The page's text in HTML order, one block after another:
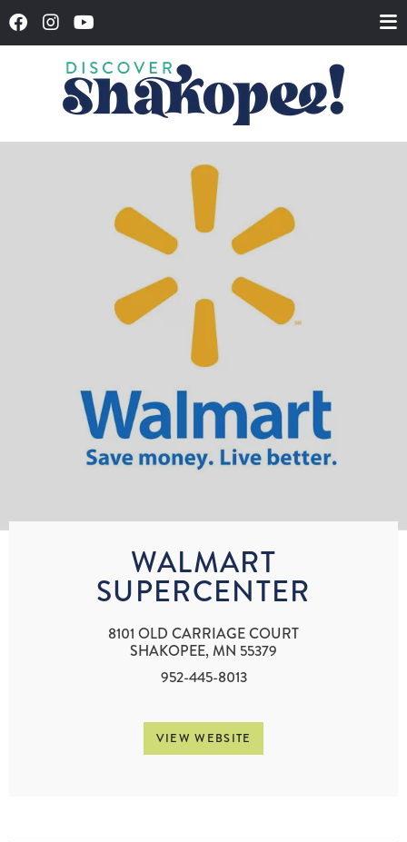
WALMART
SUPERCENTER
8101 OLD CARRIAGE COURT
SHAKOPEE, MN 55379
952-445-8013
VIEW WEBSITE